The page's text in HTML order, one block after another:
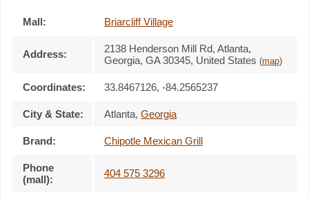
Mall: Briarcliff Village
Address: 2138 Henderson Mill Rd, Atlanta,
Georgia, GA 30345, United States (map)
Coordinates: 33.8467126, -84.2565237
City & State: Atlanta, Georgia
Brand: Chipotle Mexican Grill
Phone
(mall):
404 575 3296